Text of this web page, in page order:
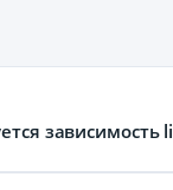
зависимость